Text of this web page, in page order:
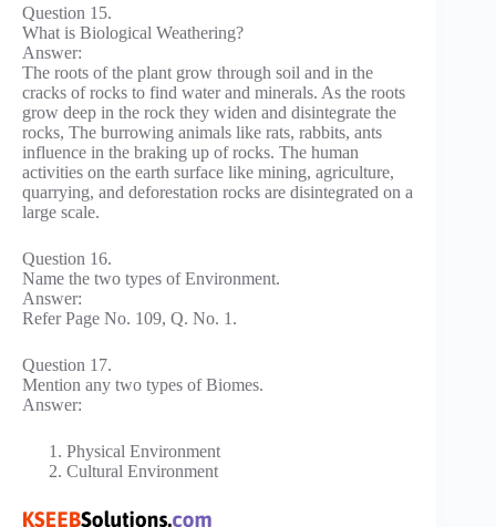
Question 15.
What is Biological Weathering?
Answer:
The roots of the plant grow through soil and in the
cracks of rocks to find water and minerals. As the roots
grow deep in the rock they widen and disintegrate the
rocks, The burrowing animals like rats, rabbits, ants
influence in the braking up of rocks. The human
activities on the earth surface like mining, agriculture,
quarrying, and deforestation rocks are disintegrated on a
large scale.
Question 16.
Name the two types of Environment.
Answer:
Refer Page No. 109, Q. No. 1.
Question 17.
Mention any two types of Biomes.
Answer:
Physical Environment
Cultural Environment